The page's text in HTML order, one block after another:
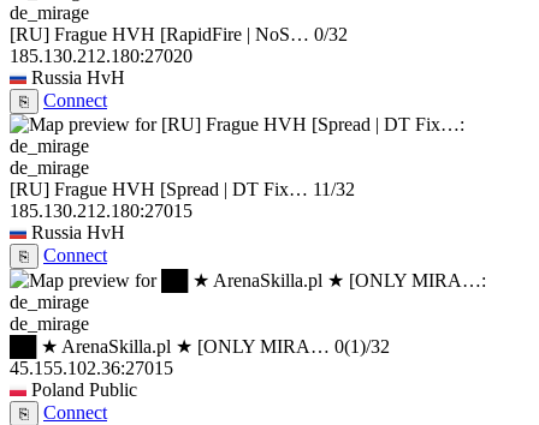
de_mirage
[RU] Frague HVH [RapidFire | NoS… 0/32
185.130.212.180:27020
Russia HvH
⎘ Connect
de_mirage
[RU] Frague HVH [Spread | DT Fix… 11/32
185.130.212.180:27015
Russia HvH
⎘ Connect
de_mirage
██ ★ ArenaSkilla.pl ★ [ONLY MIRA… 0(1)/32
45.155.102.36:27015
Poland Public
⎘ Connect